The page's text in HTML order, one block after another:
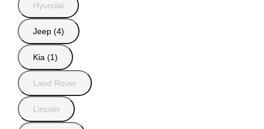
Hyundai
Jeep (4)
Kia (1)
Land Rover
Lincoln